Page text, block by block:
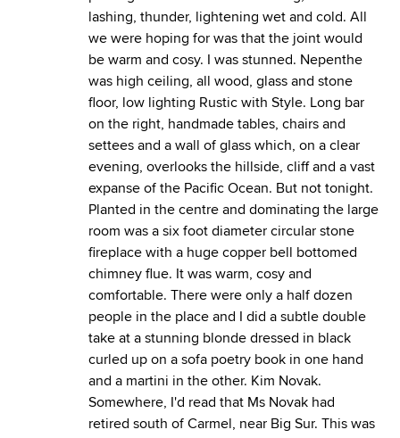
lashing, thunder, lightening wet and cold. All
we were hoping for was that the joint would
be warm and cosy. I was stunned. Nepenthe
was high ceiling, all wood, glass and stone
floor, low lighting Rustic with Style. Long bar
on the right, handmade tables, chairs and
settees and a wall of glass which, on a clear
evening, overlooks the hillside, cliff and a vast
expanse of the Pacific Ocean. But not tonight.
Planted in the centre and dominating the large
room was a six foot diameter circular stone
fireplace with a huge copper bell bottomed
chimney flue. It was warm, cosy and
comfortable. There were only a half dozen
people in the place and I did a subtle double
take at a stunning blonde dressed in black
curled up on a sofa poetry book in one hand
and a martini in the other. Kim Novak.
Somewhere, I'd read that Ms Novak had
retired south of Carmel, near Big Sur. This was